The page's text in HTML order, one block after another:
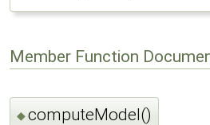
Member Function
◆computeModel()